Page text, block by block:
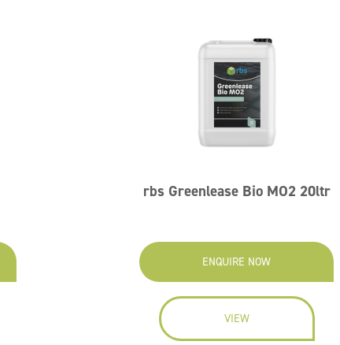
rbs Greenlease Bio MO2 20ltr
ENQUIRE NOW
VIEW